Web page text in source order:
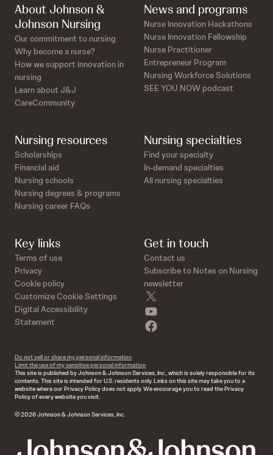
About Johnson &
Johnson Nursing
Our commitment to nursing
Why become a nurse?
How we support innovation in
nursing
Learn about J&J
CareCommunity
News and programs
Nurse Innovation Hackathons
Nurse Innovation Fellowship
Nurse Practitioner
Entrepreneur Program
Nursing Workforce Solutions
SEE YOU NOW podcast
Nursing resources
Scholarships
Financial aid
Nursing schools
Nursing degrees & programs
Nursing career FAQs
Nursing specialties
Find your specialty
In-demand specialties
All nursing specialties
Key links
Terms of use
Privacy
Cookie policy
Customize Cookie Settings
Digital Accessibility
Statement
Get in touch
Contact us
Subscribe to Notes on Nursing
newsletter
Do not sell or share my personal information
Limit the use of my sensitive personal information
This site is published by Johnson & Johnson Services, Inc., which is solely responsible for its
contents. This site is intended for U.S. residents only. Links on this site may take you to a
website where our Privacy Policy does not apply. We encourage you to read the Privacy
Policy of every website you visit.
© 2026 Johnson & Johnson Services, Inc.